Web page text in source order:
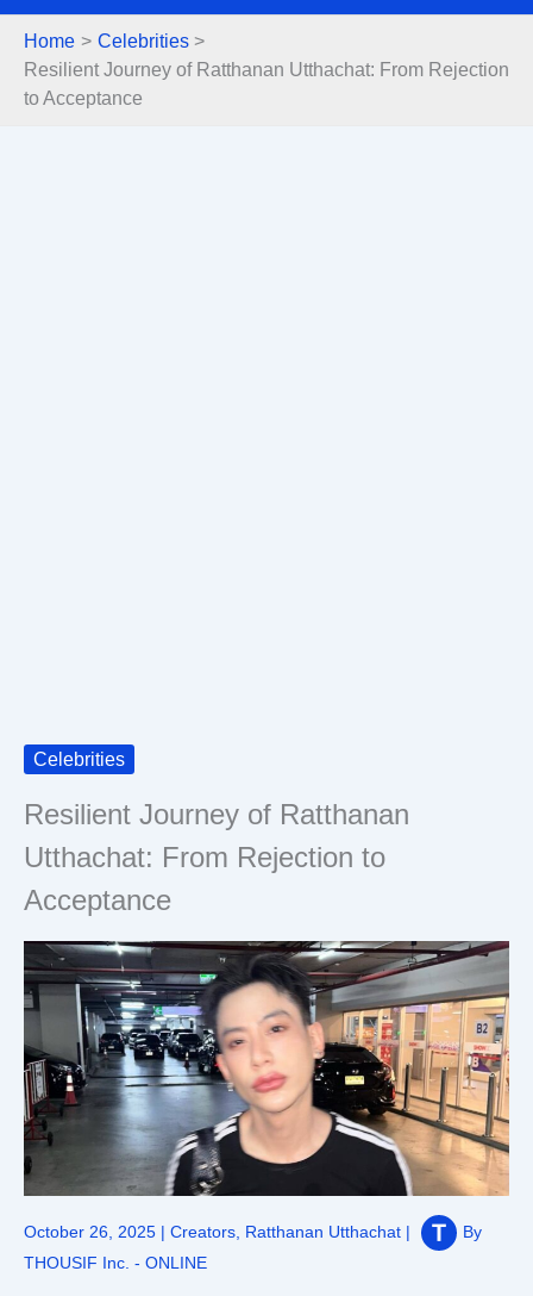
Home
Celebrities
Resilient Journey of Ratthanan Utthachat: From Rejection
to Acceptance
Celebrities
Resilient Journey of Ratthanan
Utthachat: From Rejection to
Acceptance
October 26, 2025 | Creators Ratthanan Utthachat |
By
THOUSIF Inc. - ONLINE